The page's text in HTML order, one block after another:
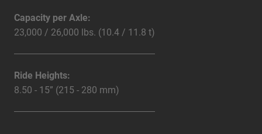
Capacity per Axle:
23,000 / 26,000 lbs. (10.4 / 11.8 t)
Ride Heights:
8.50 - 15” (215 - 280 mm)